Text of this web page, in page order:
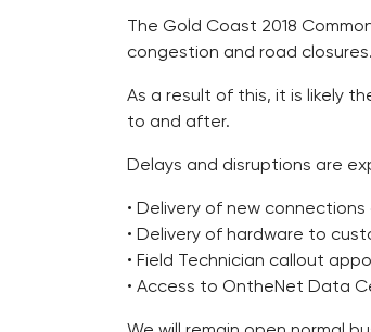
The Gold Coast 2018
congestion and road closures.
As a result of this, it is likely
to and after.
Delays and disruptions are
• Delivery of new
• Delivery of hardware to
• Field Technician callout
• Access to OntheNet Data